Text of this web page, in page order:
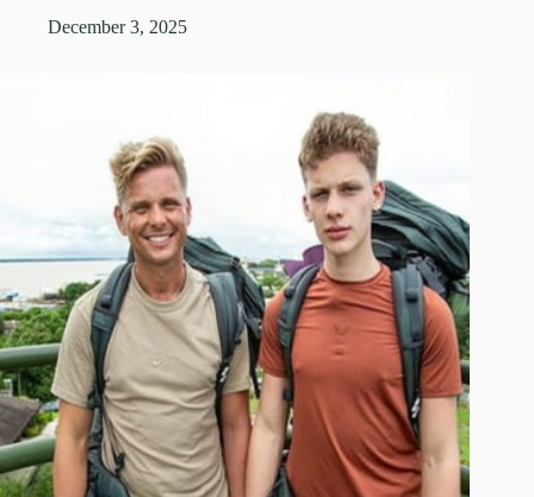
December 3, 2025